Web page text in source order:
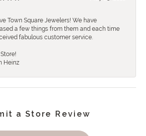
Town Square Jewelers! We have
a few things from them and each time
fabulous customer service.
Heinz
a Store Review